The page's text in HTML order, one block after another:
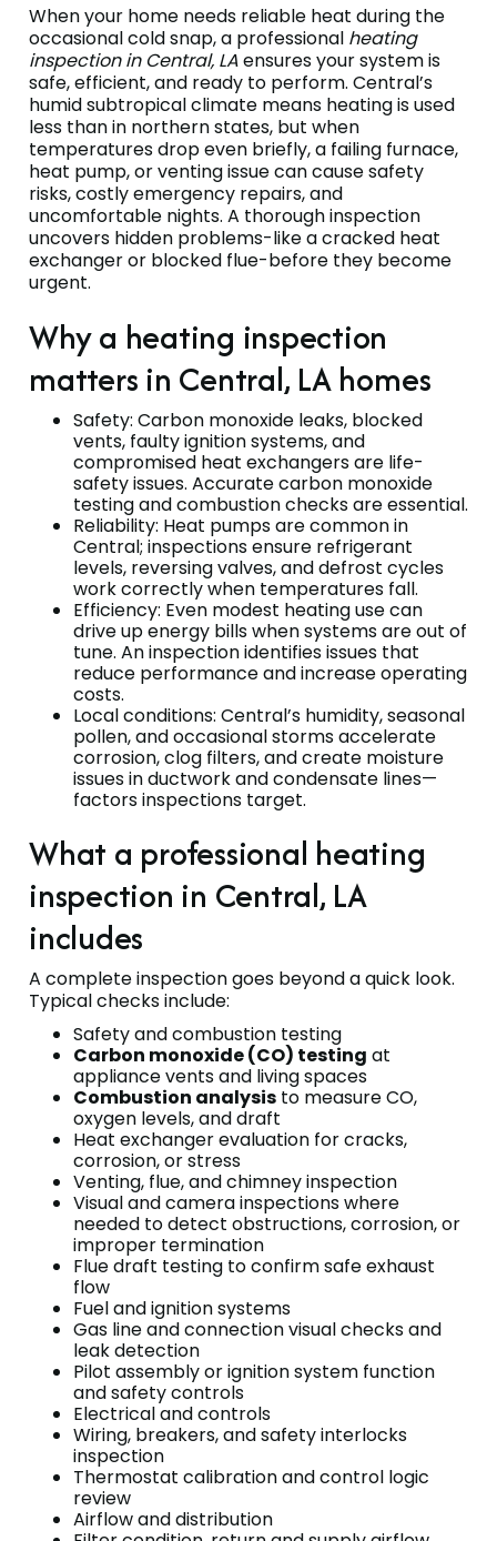
When your home needs reliable heat during the
occasional cold snap, a professional heating
inspection in Central, LAensures your system is
safe, efficient, and ready to perform. Central’s
humid subtropical climate means heating is used
less than in northern states, but when
temperatures drop even briefly, a failing furnace,
heat pump, or venting issue can cause safety
risks, costly emergency repairs, and
uncomfortable nights. A thorough inspection
uncovers hidden problems-like a cracked heat
exchanger or blocked flue-before they become
urgent.
Why a heating inspection
matters in Central, LA homes
Safety: Carbon monoxide leaks, blocked
vents, faulty ignition systems, and
compromised heat exchangers are life-
safety issues. Accurate carbon monoxide
testing and combustion checks are essential.
Reliability: Heat pumps are common in
Central; inspections ensure refrigerant
levels, reversing valves, and defrost cycles
work correctly when temperatures fall.
Efficiency: Even modest heating use can
drive up energy bills when systems are out of
tune. An inspection identifies issues that
reduce performance and increase operating
costs.
Local conditions: Central’s humidity, seasonal
pollen, and occasional storms accelerate
corrosion, clog filters, and create moisture
issues in ductwork and condensate lines—
factors inspections target.
What a professional heating
inspection in Central, LA
includes
A complete inspection goes beyond a quick look.
Typical checks include:
Safety and combustion testing
Carbon monoxide (CO) testing at
appliance vents and living spaces
Combustion analysis to measure CO,
oxygen levels, and draft
Heat exchanger evaluation for cracks,
corrosion, or stress
Venting, flue, and chimney inspection
Visual and camera inspections where
needed to detect obstructions, corrosion, or
improper termination
Flue draft testing to confirm safe exhaust
flow
Fuel and ignition systems
Gas line and connection visual checks and
leak detection
Pilot assembly or ignition system function
and safety controls
Electrical and controls
Wiring, breakers, and safety interlocks
inspection
Thermostat calibration and control logic
review
Airflow and distribution